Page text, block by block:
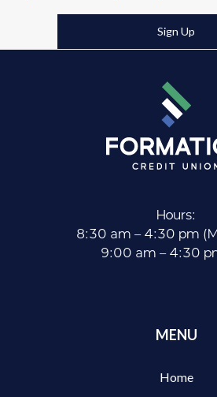
Sign Up
Hours:
8:30 am – 4:30 pm
9:00 am – 4:30
MENU
Home